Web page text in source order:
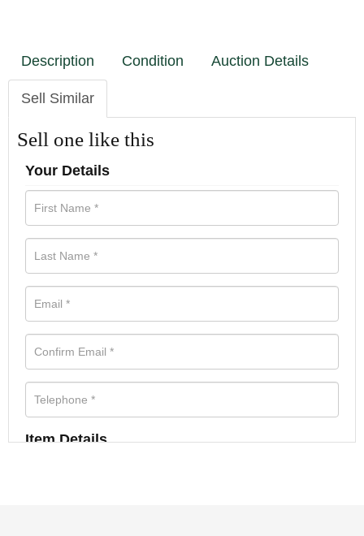
Description Condition Auction Details
Sell Similar
Sell one like this
Your Details
Item Details